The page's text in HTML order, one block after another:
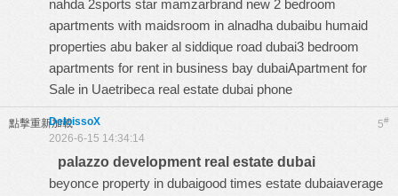
nahda 2sports star mamzarbrand new 2 bedroom
apartments with maidsroom in alnadha dubaibu humaid
properties abu baker al siddique road dubai3 bedroom
apartments for rent in business bay dubaiApartment for
Sale in Uaetribeca real estate dubai phone
點擊重新加載 5#
DeloissoX
2026-6-15 14:34:14
palazzo development real estate dubai
beyonce property in dubaigood times estate dubaiaverage